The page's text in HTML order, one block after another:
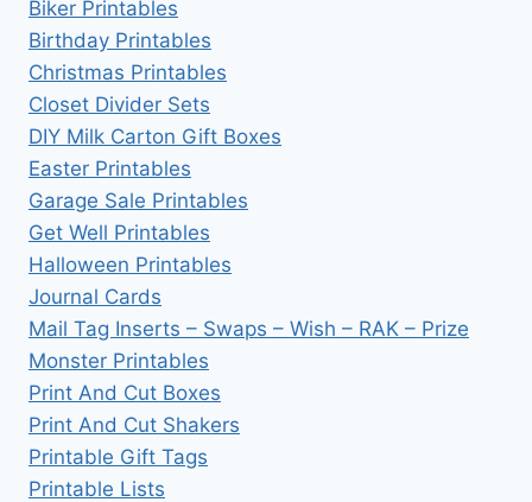
Biker Printables
Birthday Printables
Christmas Printables
Closet Divider Sets
DIY Milk Carton Gift Boxes
Easter Printables
Garage Sale Printables
Get Well Printables
Halloween Printables
Journal Cards
Mail Tag Inserts – Swaps – Wish – RAK – Prize
Monster Printables
Print And Cut Boxes
Print And Cut Shakers
Printable Gift Tags
Printable Lists